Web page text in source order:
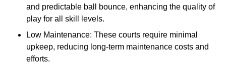
and predictable ball bounce, enhancing the quality of
play for all skill levels.
Low Maintenance: These courts require minimal
upkeep, reducing long-term maintenance costs and
efforts.